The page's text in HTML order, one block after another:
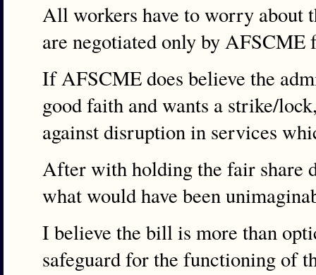
All workers have to worry about
are negotiated only by AFSCME
If AFSCME does believe the
good faith and wants a strike/
against disruption in services
After with holding the fair share
what would have been
I believe the bill is more than
safeguard for the functioning of